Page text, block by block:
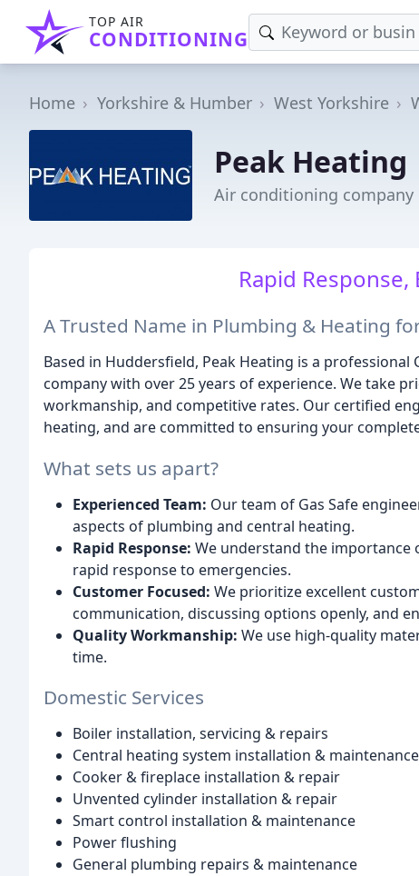
TOP AIR
CONDITIONING
Home Yorkshire & Humber West Yorkshire
Peak Heating
Air conditioning company
Rapid
A Trusted Name in Plumbing & Heating
Based in Huddersfield, Peak Heating is a
company with over 25 years of experience. We take
workmanship, and competitive rates. Our certified
heating, and are committed to ensuring your
What sets us apart?
Experienced Team: Our team of Gas Safe
aspects of plumbing and central heating.
Rapid Response: We understand the importance
rapid response to emergencies.
Customer Focused: We prioritize excellent
communication, discussing options openly, and
Quality Workmanship: We use high-quality
time.
Domestic Services
Boiler installation, servicing & repairs
Central heating system installation & maintenance
Cooker & fireplace installation & repair
Unvented cylinder installation & repair
Smart control installation & maintenance
Power flushing
General plumbing repairs & maintenance